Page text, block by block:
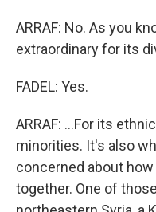
ARRAF: No. As you
extraordinary for its
FADEL: Yes.
ARRAF: ...For its
minorities. It's also
concerned about
together. One of